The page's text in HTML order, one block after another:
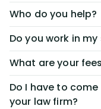
Who do you help?
Do you work in
What are your
Do I have to
your law firm?